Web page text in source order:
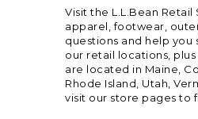
Visit the L.L.Bean
apparel, footwear,
questions and help
our retail locations,
are located in Maine,
Rhode Island, Utah,
visit our store pages to